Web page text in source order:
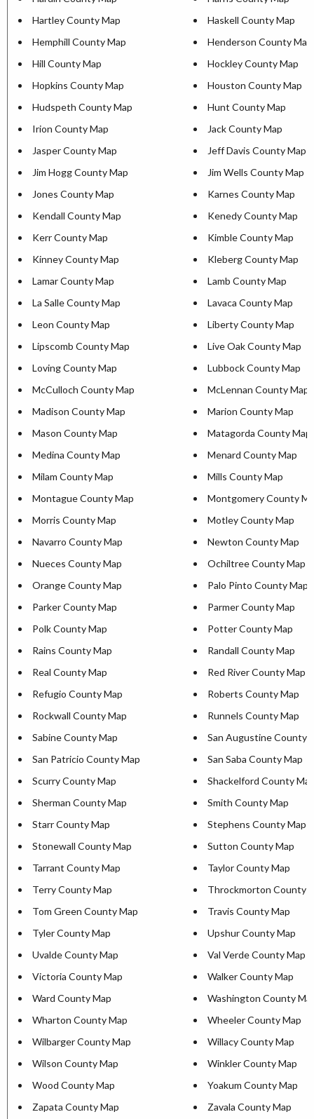
Hartley County Map
Haskell County Map
Hemphill County Map
Henderson County Map
Hill County Map
Hockley County Map
Hopkins County Map
Houston County Map
Hudspeth County Map
Hunt County Map
Irion County Map
Jack County Map
Jasper County Map
Jeff Davis County Map
Jim Hogg County Map
Jim Wells County Map
Jones County Map
Karnes County Map
Kendall County Map
Kenedy County Map
Kerr County Map
Kimble County Map
Kinney County Map
Kleberg County Map
Lamar County Map
Lamb County Map
La Salle County Map
Lavaca County Map
Leon County Map
Liberty County Map
Lipscomb County Map
Live Oak County Map
Loving County Map
Lubbock County Map
McCulloch County Map
McLennan County Map
Madison County Map
Marion County Map
Mason County Map
Matagorda County Map
Medina County Map
Menard County Map
Milam County Map
Mills County Map
Montague County Map
Montgomery County
Morris County Map
Motley County Map
Navarro County Map
Newton County Map
Nueces County Map
Ochiltree County Map
Orange County Map
Palo Pinto County Map
Parker County Map
Parmer County Map
Polk County Map
Potter County Map
Rains County Map
Randall County Map
Real County Map
Red River County Map
Refugio County Map
Roberts County Map
Rockwall County Map
Runnels County Map
Sabine County Map
San Augustine County
San Patricio County Map
San Saba County Map
Scurry County Map
Shackelford County
Sherman County Map
Smith County Map
Starr County Map
Stephens County Map
Stonewall County Map
Sutton County Map
Tarrant County Map
Taylor County Map
Terry County Map
Throckmorton County
Tom Green County Map
Travis County Map
Tyler County Map
Upshur County Map
Uvalde County Map
Val Verde County Map
Victoria County Map
Walker County Map
Ward County Map
Washington County
Wharton County Map
Wheeler County Map
Wilbarger County Map
Willacy County Map
Wilson County Map
Winkler County Map
Wood County Map
Yoakum County Map
Zapata County Map
Zavala County Map